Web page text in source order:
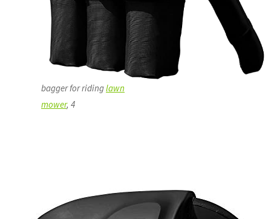
bagger for ridinglawn
mower, 4